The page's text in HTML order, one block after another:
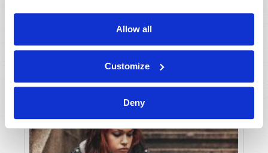
Allow all
Customize
Deny